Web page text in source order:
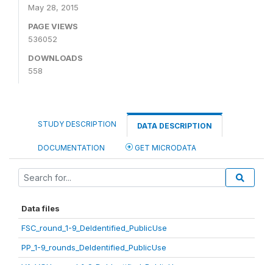
May 28, 2015
PAGE VIEWS
536052
DOWNLOADS
558
STUDY DESCRIPTION DATA DESCRIPTION
DOCUMENTATION GET MICRODATA
Data files
FSC_round_1-9_DeIdentified_PublicUse
PP_1-9_rounds_DeIdentified_PublicUse